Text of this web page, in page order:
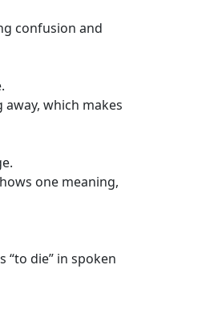
confusion and
which makes
one meaning,
die” in spoken